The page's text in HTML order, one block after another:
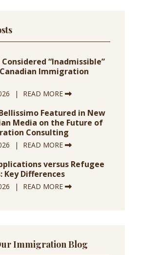
Considered “Inadmissible”
Immigration
READ MORE
Featured in New
Media on the Future of
Consulting
READ MORE
versus Refugee
Key Differences
READ MORE
Immigration Blog